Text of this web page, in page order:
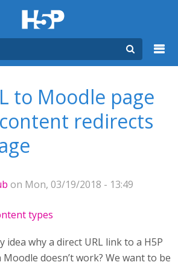
to Moodle page
redirects
on Mon, 03/19/2018 - 13:49
types
idea why a direct URL link to a H5P
doesn’t work? We want to be